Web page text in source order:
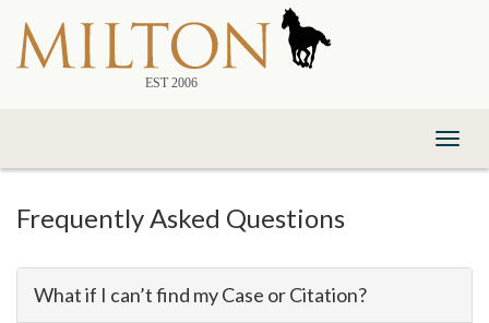
Content
Frequently Asked Questions
What if I can’t find my Case or Citation?